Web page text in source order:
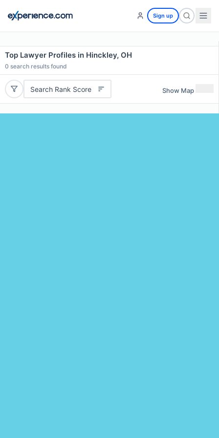
Sign up
Top Lawyer Profiles in Hinckley, OH
0 search results found
Search Rank Score Show Map